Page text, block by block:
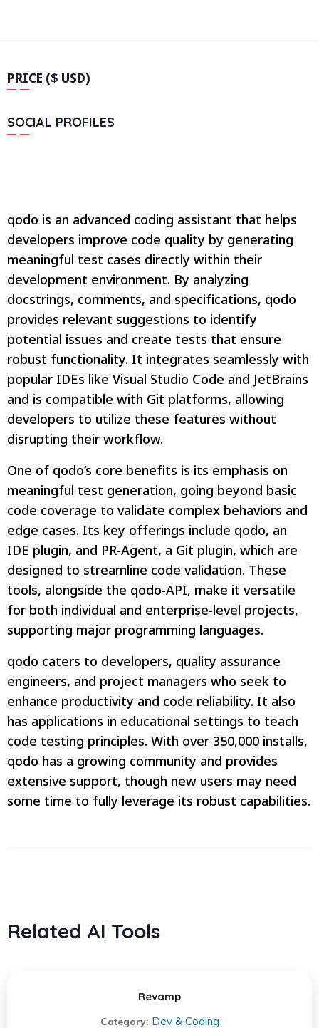
PRICE ($ USD)
SOCIAL PROFILES
qodo is an advanced coding assistant that helps
developers improve code quality by generating
meaningful test cases directly within their
development environment. By analyzing
docstrings, comments, and specifications, qodo
provides relevant suggestions to identify
potential issues and create tests that ensure
robust functionality. It integrates seamlessly with
popular IDEs like Visual Studio Code and JetBrains
and is compatible with Git platforms, allowing
developers to utilize these features without
disrupting their workflow.
One of qodo’s core benefits is its emphasis on
meaningful test generation, going beyond basic
code coverage to validate complex behaviors and
edge cases. Its key offerings include qodo, an
IDE plugin, and PR-Agent, a Git plugin, which are
designed to streamline code validation. These
tools, alongside the qodo-API, make it versatile
for both individual and enterprise-level projects,
supporting major programming languages.
qodo caters to developers, quality assurance
engineers, and project managers who seek to
enhance productivity and code reliability. It also
has applications in educational settings to teach
code testing principles. With over 350,000 installs,
qodo has a growing community and provides
extensive support, though new users may need
some time to fully leverage its robust capabilities.
Related AI Tools
Revamp
Category: Dev & Coding